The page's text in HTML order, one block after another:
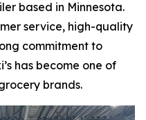
based in Minnesota.
service, high-quality
commitment to
has become one of
brands.